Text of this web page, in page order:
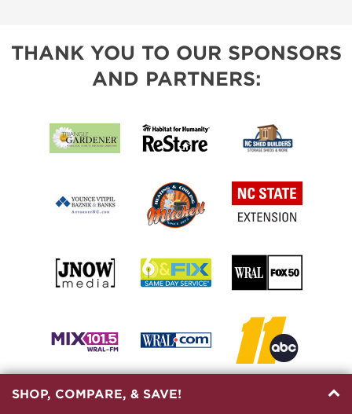
THANK YOU TO OUR SPONSORS
AND PARTNERS:
SHOP, COMPARE, & SAVE!